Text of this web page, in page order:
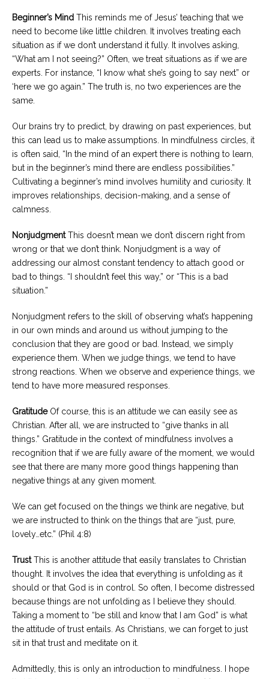
Beginner’s Mind This reminds me of Jesus’ teaching that we
need to become like little children. It involves treating each
situation as if we don’t understand it fully. It involves asking,
“What am I not seeing?” Often, we treat situations as if we are
experts. For instance, “I know what she’s going to say next” or
‘here we go again.” The truth is, no two experiences are the
same.
Our brains try to predict, by drawing on past experiences, but
this can lead us to make assumptions. In mindfulness circles, it
is often said, “In the mind of an expert there is nothing to learn,
but in the beginner’s mind there are endless possibilities.”
Cultivating a beginner’s mind involves humility and curiosity. It
improves relationships, decision-making, and a sense of
calmness.
NonjudgmentThis doesn’t mean we don’t discern right from
wrong or that we don’t think. Nonjudgment is a way of
addressing our almost constant tendency to attach good or
bad to things. “I shouldn’t feel this way,” or “This is a bad
situation.”
Nonjudgment refers to the skill of observing what’s happening
in our own minds and around us without jumping to the
conclusion that they are good or bad. Instead, we simply
experience them. When we judge things, we tend to have
strong reactions. When we observe and experience things, we
tend to have more measured responses.
GratitudeOf course, this is an attitude we can easily see as
Christian. After all, we are instructed to “give thanks in all
things.” Gratitude in the context of mindfulness involves a
recognition that if we are fully aware of the moment, we would
see that there are many more good things happening than
negative things at any given moment.
We can get focused on the things we think are negative, but
we are instructed to think on the things that are “just, pure,
lovely…etc.” (Phil 4:8)
TrustThis is another attitude that easily translates to Christian
thought. It involves the idea that everything is unfolding as it
should or that God is in control. So often, I become distressed
because things are not unfolding as I believe they should.
Taking a moment to “be still and know that I am God” is what
the attitude of trust entails. As Christians, we can forget to just
sit in that trust and meditate on it.
Admittedly, this is only an introduction to mindfulness. I hope